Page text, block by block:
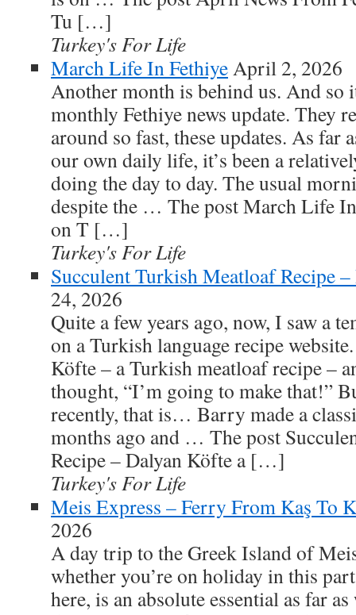
Tu […]
Turkey's For Life
March Life In FethiyeApril 2, 2026
Another month is behind us. And so
monthly Fethiye news update. They
around so fast, these updates. As far
our own daily life, it’s been a
doing the day to day. The usual
despite the … The post March Life
on T […]
Turkey's For Life
Succulent Turkish Meatloaf Recipe
24, 2026
Quite a few years ago, now, I saw a
on a Turkish language recipe
Köfte – a Turkish meatloaf recipe –
thought, “I’m going to make that!”
recently, that is… Barry made a
months ago and … The post
Recipe – Dalyan Köfte a […]
Turkey's For Life
Meis Express – Ferry From Kaş To
2026
A day trip to the Greek Island of
whether you’re on holiday in this
here, is an absolute essential as far